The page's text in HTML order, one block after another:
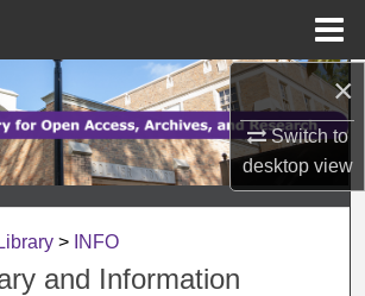
×
Switch to
desktopview
Search
Browse Collections
My Account
About
> INFO
and Information